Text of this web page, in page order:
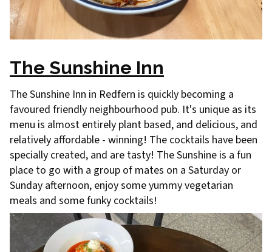
The Sunshine Inn
The Sunshine Inn in Redfern is quickly becoming a
favoured friendly neighbourhood pub. It's unique as its
menu is almost entirely plant based, and delicious, and
relatively affordable - winning! The cocktails have been
specially created, and are tasty! The Sunshine is a fun
place to go with a group of mates on a Saturday or
Sunday afternoon, enjoy some yummy vegetarian
meals and some funky cocktails!